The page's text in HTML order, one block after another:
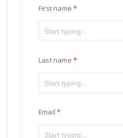
First name
Last name
Email